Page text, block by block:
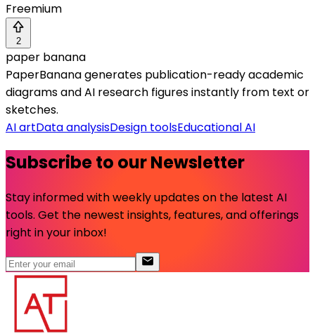
Freemium
2
paper banana
PaperBanana generates publication-ready academic
diagrams and AI research figures instantly from text or
sketches.
AI artData analysisDesign toolsEducational AI
Subscribe to our Newsletter
Stay informed with weekly updates on the latest AI
tools. Get the newest insights, features, and offerings
right in your inbox!